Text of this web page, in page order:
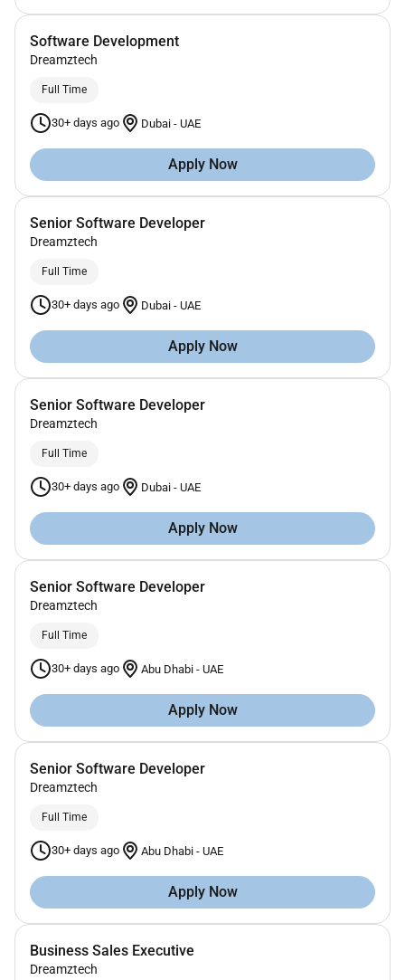
Software Development
Dreamztech
Full Time
30+ days ago Dubai - UAE
Apply Now
Senior Software Developer
Dreamztech
Full Time
30+ days ago Dubai - UAE
Apply Now
Senior Software Developer
Dreamztech
Full Time
30+ days ago Dubai - UAE
Apply Now
Senior Software Developer
Dreamztech
Full Time
30+ days ago Abu Dhabi - UAE
Apply Now
Senior Software Developer
Dreamztech
Full Time
30+ days ago Abu Dhabi - UAE
Apply Now
Business Sales Executive
Dreamztech